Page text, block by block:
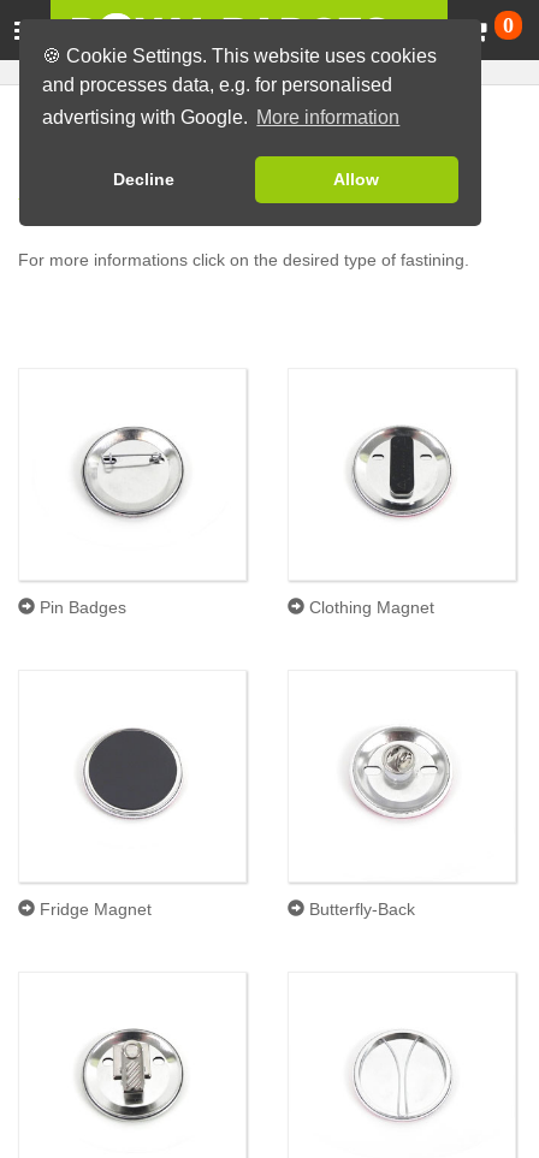
🍪 Cookie Settings. This website uses cookies
and processes data, e.g. for personalised
advertising with Google. More information
Decline Allow
0
Overview of our badge
fastening types
For more informations click on the desired type of fastining.
Pin Badges Clothing Magnet
Fridge Magnet Butterfly-Back